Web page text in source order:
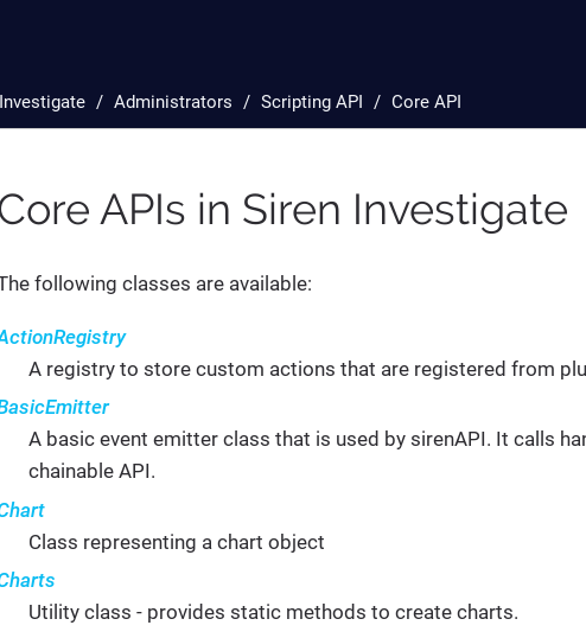
Administrators Scripting API Core API
APIs in Siren Investigate
following classes are available:
A registry to store custom actions that are registered from
A basic event emitter class that is used by sirenAPI. It calls
chainable API.
Class representing a chart object
Utility class - provides static methods to create charts.